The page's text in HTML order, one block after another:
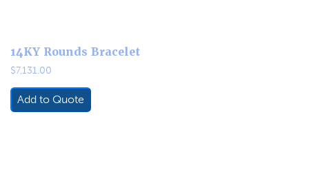
14KY Rounds Bracelet
$7,131.00
Add to Quote